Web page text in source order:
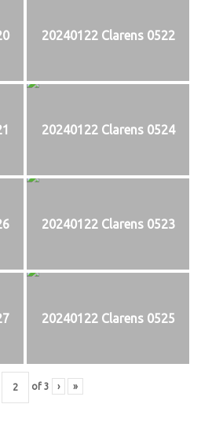
20240122 Clarens 0522
20240122 Clarens 0524
20240122 Clarens 0523
20240122 Clarens 0525
of 3 › »